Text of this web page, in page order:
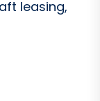
leasing,